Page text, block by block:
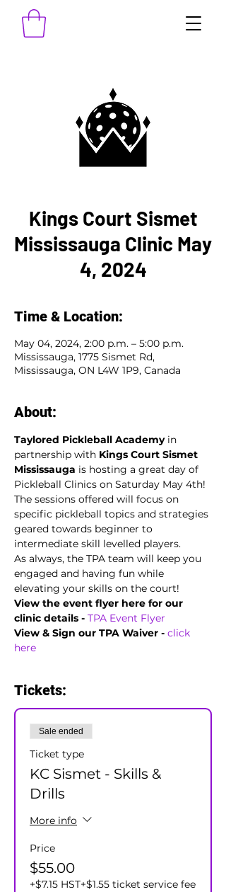
Kings Court Sismet
Mississauga Clinic May
4, 2024
Time & Location:
May 04, 2024, 2:00 p.m. – 5:00 p.m.
Mississauga, 1775 Sismet Rd,
Mississauga, ON L4W 1P9, Canada
About:
Taylored Pickleball Academy in
partnership with Kings Court Sismet
Mississauga is hosting a great day of
Pickleball Clinics on Saturday May 4th!
The sessions offered will focus on
specific pickleball topics and strategies
geared towards beginner to
intermediate skill levelled players.
As always, the TPA team will keep you
engaged and having fun while
elevating your skills on the court!
View the event flyer here for our
clinic details - TPA Event Flyer
View & Sign our TPA Waiver - click
here
Tickets:
Sale ended
Ticket type
KC Sismet - Skills &
Drills
More info
Price
$55.00
+$7.15 HST+$1.55 ticket service fee